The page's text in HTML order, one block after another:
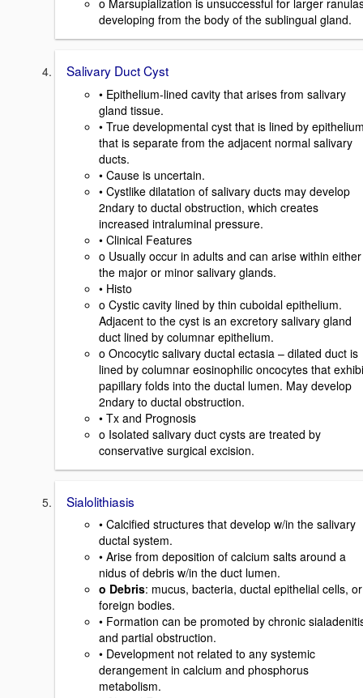
o Marsupialization is unsuccessful for larger
developing from the body of the sublingual gland.
Salivary Duct Cyst
• Epithelium-lined cavity that arises from salivary
gland tissue.
• True developmental cyst that is lined by
that is separate from the adjacent normal salivary
ducts.
• Cause is uncertain.
• Cystlike dilatation of salivary ducts may develop
2ndary to ductal obstruction, which creates
increased intraluminal pressure.
• Clinical Features
o Usually occur in adults and can arise within either
the major or minor salivary glands.
• Histo
o Cystic cavity lined by thin cuboidal epithelium.
Adjacent to the cyst is an excretory salivary gland
duct lined by columnar epithelium.
o Oncocytic salivary ductal ectasia – dilated duct is
lined by columnar eosinophilic oncocytes that
papillary folds into the ductal lumen. May develop
2ndary to ductal obstruction.
• Tx and Prognosis
o Isolated salivary duct cysts are treated by
conservative surgical excision.
Sialolithiasis
• Calcified structures that develop w/in the salivary
ductal system.
• Arise from deposition of calcium salts around a
nidus of debris w/in the duct lumen.
o Debris: mucus, bacteria, ductal epithelial cells, or
foreign bodies.
• Formation can be promoted by chronic
and partial obstruction.
• Development not related to any systemic
derangement in calcium and phosphorus
metabolism.